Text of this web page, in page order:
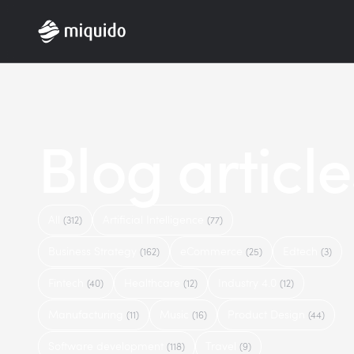
Home
(312) (77)
(162) (25) (3)
(40) (12) (12)
(11) (16) (44)
(118) (9)